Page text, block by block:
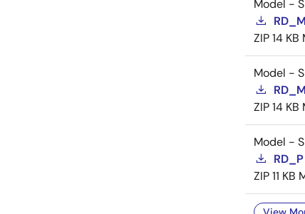
Model -
ZIP14 KB
Model -
ZIP14 KB
Model -
ZIP11 KB